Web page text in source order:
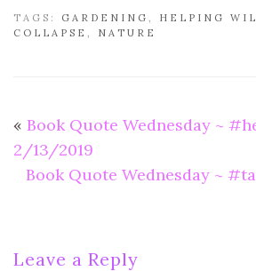
TAGS: GARDENING , HELPING
COLLAPSE , NATURE
« Book Quote Wednesday ~
2/13/2019
Book Quote Wednesday ~
Leave a Reply